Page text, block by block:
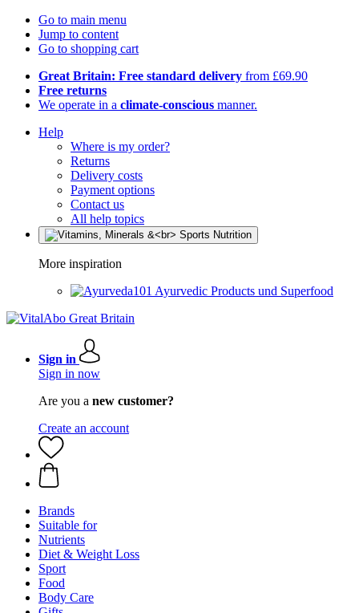
Go to main menu
Jump to content
Go to shopping cart
Great Britain: Free standard delivery from £69.90
Free returns
We operate in a climate-conscious manner.
Help
Where is my order?
Returns
Delivery costs
Payment options
Contact us
All help topics
More inspiration
Ayurvedic Products und Superfood
Sign in
Sign in now
Are you a new customer?
Create an account
Brands
Suitable for
Nutrients
Diet & Weight Loss
Sport
Food
Body Care